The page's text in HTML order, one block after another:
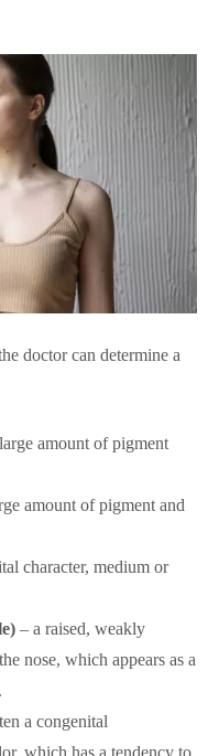
doctor can determine a
amount of pigment
amount of pigment and
character, medium or
– a raised, weakly
nose, which appears as a
a congenital